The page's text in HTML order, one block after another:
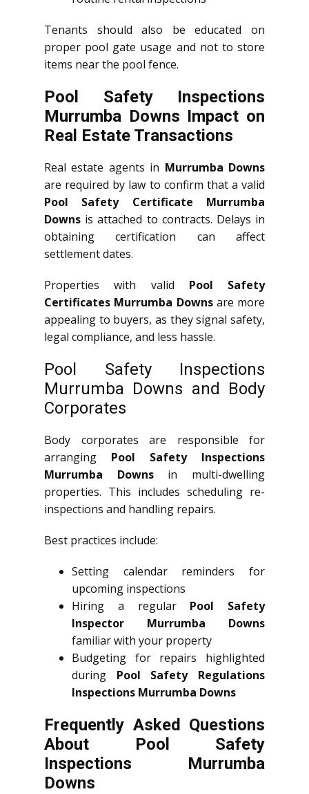
Tenants should also be educated on
proper pool gate usage and not to store
items near the pool fence.
Pool Safety Inspections
Murrumba Downs Impact on
Real Estate Transactions
Real estate agents in Murrumba Downs
are required by law to confirm that a valid
Pool Safety Certificate Murrumba
Downs is attached to contracts. Delays in
obtaining certification can affect
settlement dates.
Properties with valid Pool Safety
Certificates Murrumba Downsare more
appealing to buyers, as they signal safety,
legal compliance, and less hassle.
Pool Safety Inspections
Murrumba Downs and Body
Corporates
Body corporates are responsible for
arranging Pool Safety Inspections
Murrumba Downsin multi-dwelling
properties. This includes scheduling re-
inspections and handling repairs.
Best practices include:
Setting calendar reminders for
upcoming inspections
Hiring a regular Pool Safety
Inspector Murrumba Downs
familiar with your property
Budgeting for repairs highlighted
during Pool Safety Regulations
Inspections Murrumba Downs
Frequently Asked Questions
About Pool Safety
Inspections Murrumba
Downs